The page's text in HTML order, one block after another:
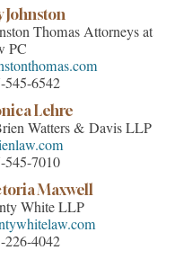
Johnston
Thomas Attorneys at
PC
545-6542
Lehre
Watters & Davis LLP
545-7010
Maxwell
White LLP
226-4042